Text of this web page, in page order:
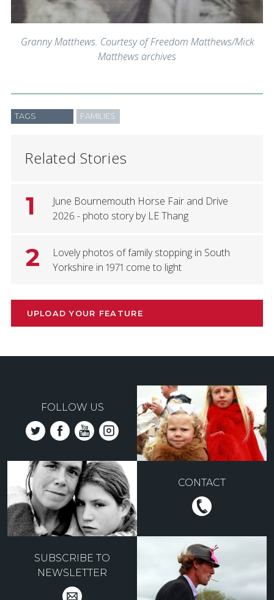
Granny Matthews. Courtesy of Freedom Matthews/Mick
Matthews archives
TAGS FAMILIES
Related Stories
1
June Bournemouth Horse Fair and Drive
2026 - photo story by LE Thang
2
Lovely photos of family stopping in South
Yorkshire in 1971 come to light
UPLOAD YOUR FEATURE
FOLLOW US
CONTACT
SUBSCRIBE TO
NEWSLETTER